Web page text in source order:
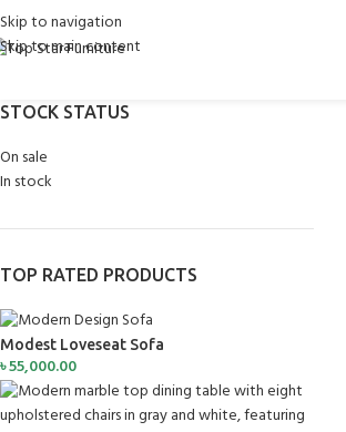
Skip to navigation
Skip to main content
STOCK STATUS
On sale
In stock
TOP RATED PRODUCTS
Modest Loveseat Sofa
৳55,000.00